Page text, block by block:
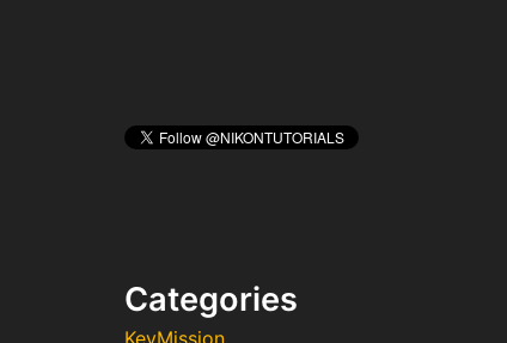
Categories
KeyMission